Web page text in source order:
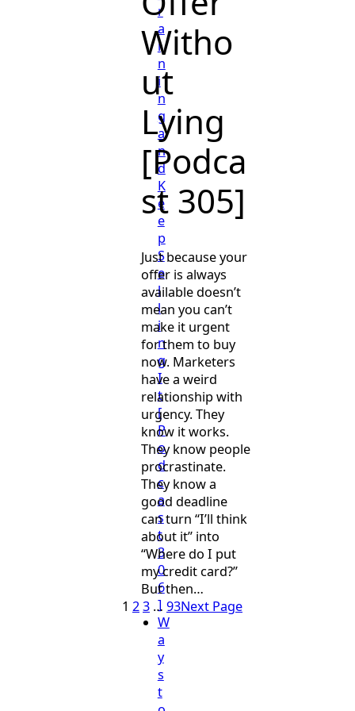
r
a
i
n
i
n
g
a
n
d
K
e
e
p
S
e
l
l
i
n
g
I
t
[
P
o
d
c
a
s
t
3
0
6
]
W
a
y
s
t
Witho
ut
Lying
[Podca
st 305]
Just because your
offer is always
available doesn’t
mean you can’t
make it urgent
for them to buy
now. Marketers
have a weird
relationship with
urgency. They
know it works.
They know people
procrastinate.
They know a
good deadline
can turn “I’ll think
about it” into
“Where do I put
my credit card?”
But then…
1 23 … 93Next Page